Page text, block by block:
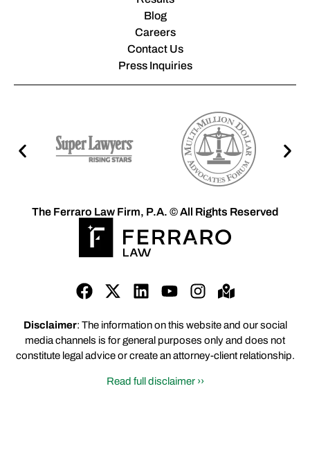
Blog
Careers
Contact Us
Press Inquiries
Disclaimer: The information on this website and our social
media channels is for general purposes only and does not
constitute legal advice or create an attorney-client relationship.
Read full disclaimer ››
The Ferraro Law Firm, P.A. © All Rights Reserved